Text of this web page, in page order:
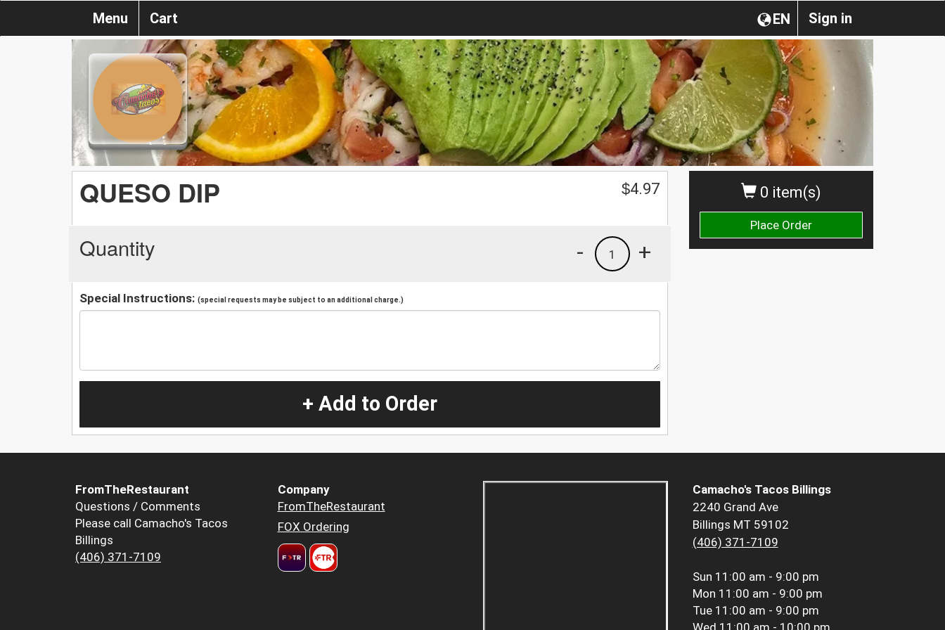
Sign in
EN
Menu Cart
0 item(s)
Place Order
QUESO DIP $4.97
Quantity +
1
-
Special Instructions: (special requests may be subject to an additional charge.)
+ Add to Order
FromTheRestaurant
Questions / Comments
Please call Camacho's Tacos
Billings
(406) 371-7109
Company
FromTheRestaurant
FOX Ordering
Camacho's Tacos Billings
2240 Grand Ave
Billings MT 59102
(406) 371-7109
Sun 11:00 am - 9:00 pm
Mon 11:00 am - 9:00 pm
Tue 11:00 am - 9:00 pm